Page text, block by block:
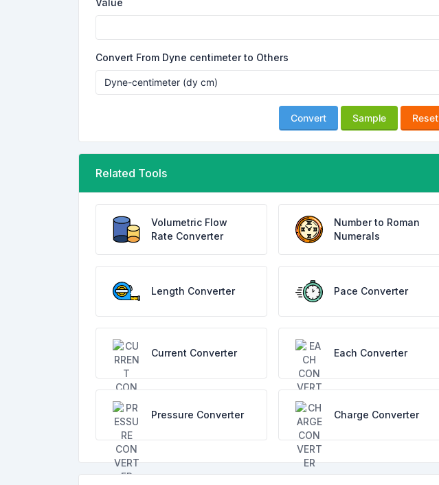
Value
Convert From Dyne centimeter to Others
Convert Sample Reset
Related Tools
Volumetric Flow
Rate Converter
Number to Roman
Numerals
Length Converter Pace Converter
Current Converter Each Converter
Pressure Converter Charge Converter